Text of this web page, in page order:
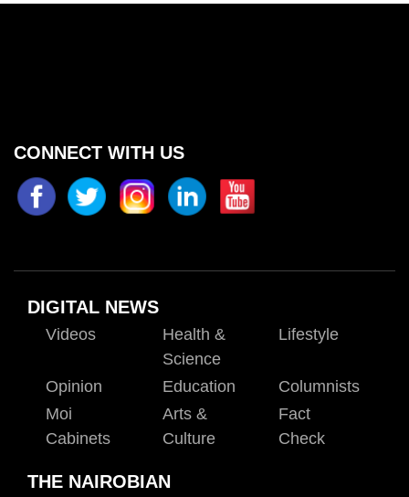
CONNECT WITH US
DIGITAL NEWS
Videos
Health &
Science
Lifestyle
Opinion Education
Columnists
Moi
Cabinets
Arts &
Culture
Fact
Check
THE NAIROBIAN